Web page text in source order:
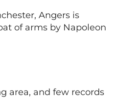
Angers is
of arms by Napoleon
area, and few records